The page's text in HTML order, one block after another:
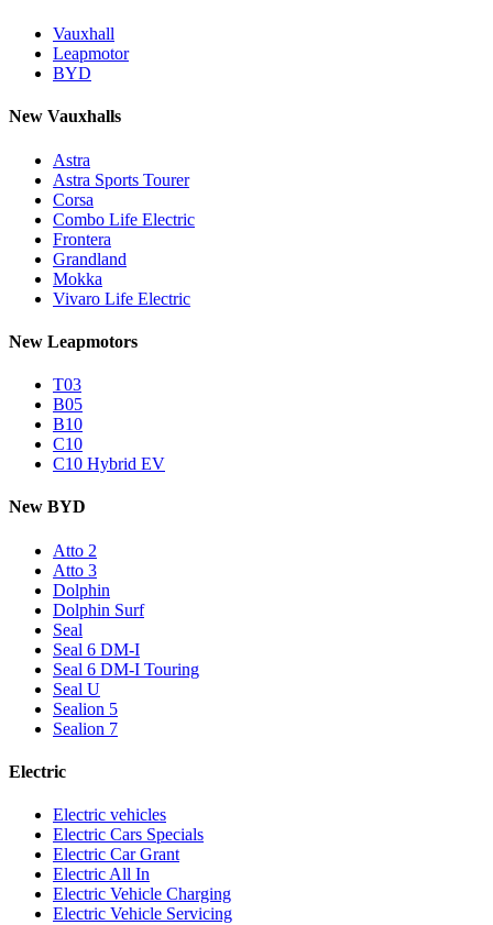
Vauxhall
Leapmotor
BYD
New Vauxhalls
Astra
Astra Sports Tourer
Corsa
Combo Life Electric
Frontera
Grandland
Mokka
Vivaro Life Electric
New Leapmotors
T03
B05
B10
C10
C10 Hybrid EV
New BYD
Atto 2
Atto 3
Dolphin
Dolphin Surf
Seal
Seal 6 DM-I
Seal 6 DM-I Touring
Seal U
Sealion 5
Sealion 7
Electric
Electric vehicles
Electric Cars Specials
Electric Car Grant
Electric All In
Electric Vehicle Charging
Electric Vehicle Servicing